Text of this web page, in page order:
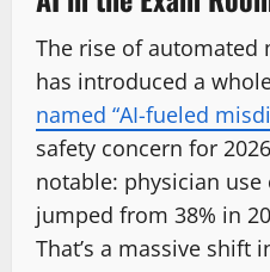
The rise of automated
has introduced a
named “AI-fueled
safety concern for
notable: physician use
jumped from 38% in
That’s a massive shift